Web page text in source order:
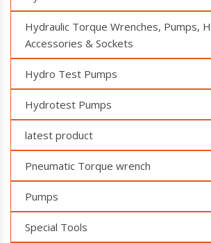
Hydraulic Torque Wrenches, Pumps,
Accessories & Sockets
Hydro Test Pumps
Hydrotest Pumps
latest product
Pneumatic Torque wrench
Pumps
Special Tools